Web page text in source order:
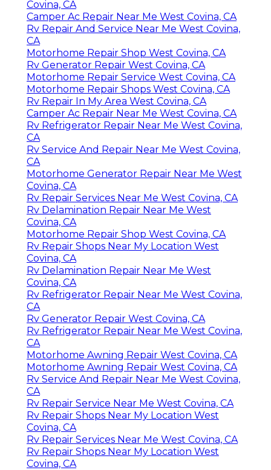
Covina, CA
Camper Ac Repair Near Me West Covina, CA
Rv Repair And Service Near Me West Covina,
CA
Motorhome Repair Shop West Covina, CA
Rv Generator Repair West Covina, CA
Motorhome Repair Service West Covina, CA
Motorhome Repair Shops West Covina, CA
Rv Repair In My Area West Covina, CA
Camper Ac Repair Near Me West Covina, CA
Rv Refrigerator Repair Near Me West Covina,
CA
Rv Service And Repair Near Me West Covina,
CA
Motorhome Generator Repair Near Me West
Covina, CA
Rv Repair Services Near Me West Covina, CA
Rv Delamination Repair Near Me West
Covina, CA
Motorhome Repair Shop West Covina, CA
Rv Repair Shops Near My Location West
Covina, CA
Rv Delamination Repair Near Me West
Covina, CA
Rv Refrigerator Repair Near Me West Covina,
CA
Rv Generator Repair West Covina, CA
Rv Refrigerator Repair Near Me West Covina,
CA
Motorhome Awning Repair West Covina, CA
Motorhome Awning Repair West Covina, CA
Rv Service And Repair Near Me West Covina,
CA
Rv Repair Service Near Me West Covina, CA
Rv Repair Shops Near My Location West
Covina, CA
Rv Repair Services Near Me West Covina, CA
Rv Repair Shops Near My Location West
Covina, CA